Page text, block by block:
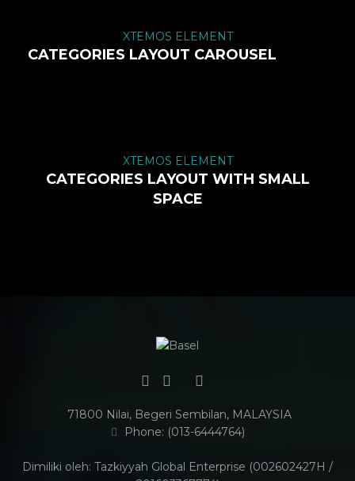
XTEMOS ELEMENT
CATEGORIES LAYOUT CAROUSEL
XTEMOS ELEMENT
CATEGORIES LAYOUT WITH SMALL
SPACE
71800 Nilai, Begeri Sembilan, MALAYSIA
Phone: (013-6444764)
Dimiliki oleh: Tazkiyyah Global Enterprise (002602427H /